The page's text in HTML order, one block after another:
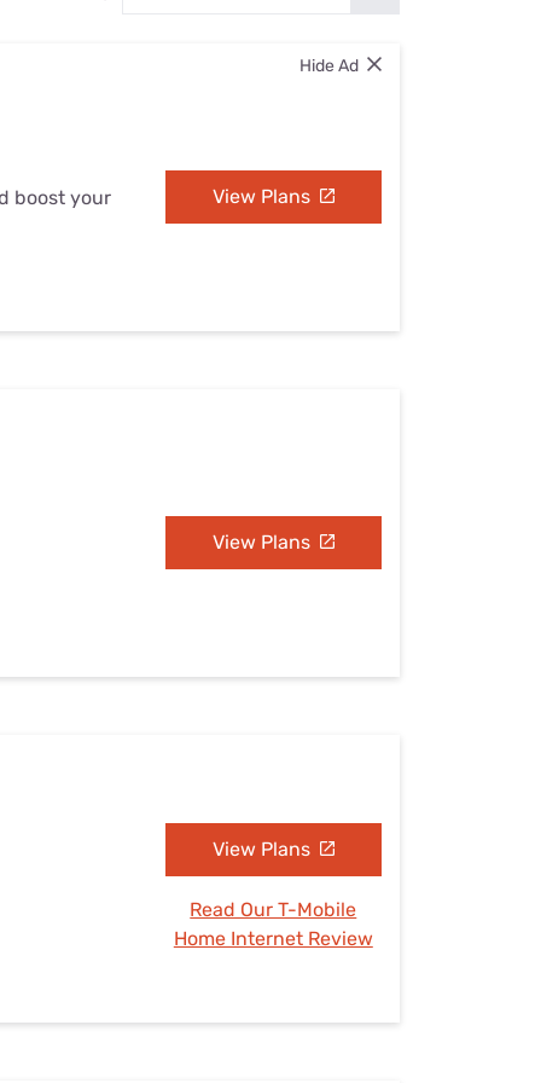
Hide Ad
boost your
View Plans
View Plans
View Plans
Read Our T-Mobile
Home Internet Review